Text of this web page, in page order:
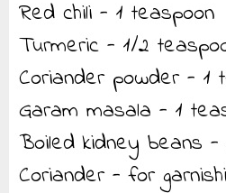
Red chili - 1 teaspoon
Turmeric - 1/2
Coriander powder - 1
Garam masala - 1
Boiled kidney beans -
Coriander - for